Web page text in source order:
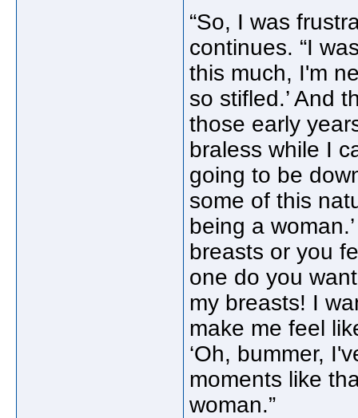
“So, I was
continues. “I
this much, I'm
so stifled.’ And
those early
braless while I
going to be
some of this
being a
breasts or you
one do you
my breasts! I
make me feel
‘Oh, bummer,
moments like
woman.”